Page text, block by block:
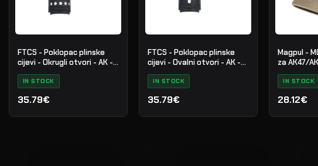
FTCS - Poklopac plinske
cijevi - Okrugli otvori - AK -
Cerakote - Crni - Br. 31
IN STOCK
35.79€
FTCS - Poklopac plinske
cijevi - Ovalni otvori - AK -
Cerakote - Crni - Br. 30
IN STOCK
35.79€
Magpul -
za AK47/
MAG682-
IN STOCK
28.12€